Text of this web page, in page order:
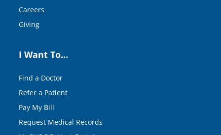
Careers
Giving
I Want To…
Find a Doctor
Refer a Patient
Pay My Bill
Request Medical Records